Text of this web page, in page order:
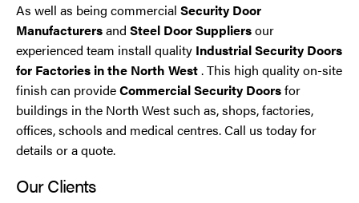
As well as being commercial Security Door
Manufacturersand Steel Door Suppliersour
experienced team install quality Industrial Security Doors
for Factories in the North West. This high quality on-site
finish can provideCommercial Security Doorsfor
buildings in the North West such as, shops, factories,
offices, schools and medical centres. Call us today for
details or a quote.
Our Clients